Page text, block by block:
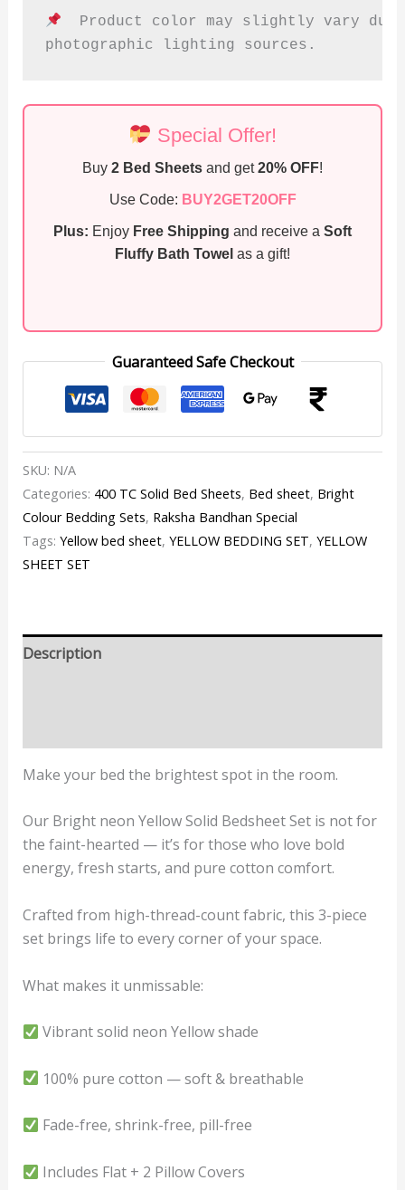
Product color may slightly vary
photographic lighting sources.
Special Offer!
Buy 2 Bed Sheets and get20% OFF!
Use Code: BUY2GET20OFF
Plus: Enjoy Free Shipping and receive a Soft
Fluffy Bath Towel as a gift!
Guaranteed Safe Checkout
SKU: N/A
Categories: 400 TC Solid Bed Sheets, Bed sheet, Bright
Colour Bedding Sets, Raksha Bandhan Special
Tags: Yellow bed sheet, YELLOW BEDDING SET, YELLOW
SHEET SET
Description
Make your bed the brightest spot in the room.
Our Bright neon Yellow Solid Bedsheet Set is not for
the faint-hearted — it’s for those who love bold
energy, fresh starts, and pure cotton comfort.
Crafted from high-thread-count fabric, this 3-piece
set brings life to every corner of your space.
What makes it unmissable:
Vibrant solid neon Yellow shade
100% pure cotton — soft & breathable
Fade-free, shrink-free, pill-free
Includes Flat + 2 Pillow Covers